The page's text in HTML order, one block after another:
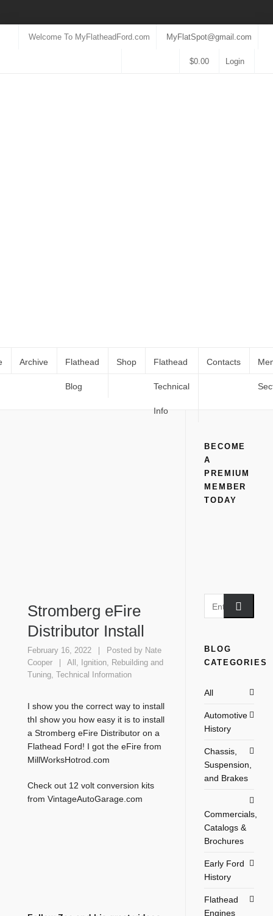
Welcome To MyFlatheadFord.com MyFlatSpot@gmail.com
$0.00 Login
Archive Flathead
Blog
Shop Flathead
Technical
Info
Contacts
Stromberg eFire Distributor Install
Home Stromberg eFire Distributor Install
Stromberg eFire
Distributor Install
February 16, 2022 Posted by Nate
Cooper
All , Ignition, Rebuilding and
Tuning, Technical Information
I show you the correct way to install
thI show you how easy it is to install
a Stromberg eFire Distributor on a
Flathead Ford! I got the eFire from
MillWorksHotrod.com
Check out 12 volt conversion kits
from VintageAutoGarage.com
BECOME
A
PREMIUM
MEMBER
TODAY
BLOG
CATEGORIES
All
Automotive
History
Chassis,
Suspension,
and Brakes
Commercials,
Catalogs &
Brochures
Early Ford
History
Flathead
Engines